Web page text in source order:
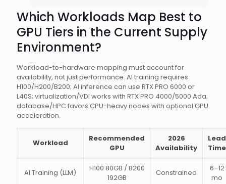
Which Workloads Map Best to
GPU Tiers in the Current Supply
Environment?
Workload-to-hardware mapping must account for
availability, not just performance. AI training requires
H100/H200/B200; AI inference can use RTX PRO 6000 or
L40S; virtualization/VDI works with RTX PRO 4000/5000 Ada;
database/HPC favors CPU-heavy nodes with optional GPU
acceleration.
Workload
Recommended
GPU
2026
Availability
Lead
Time
AI Training (LLM)
H100 80GB / B200
192GB
Constrained
6–12
mo